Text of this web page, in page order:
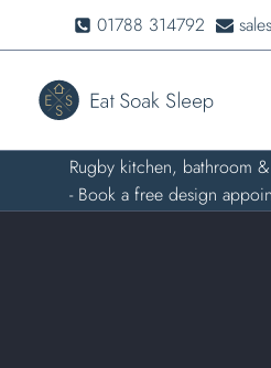
01788 314792
Rugby kitchen, bathroom
- Book a free design